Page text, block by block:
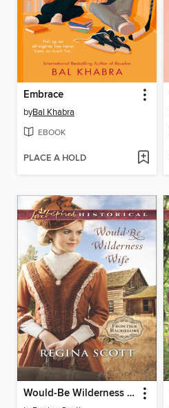
Embrace
byBal Khabra
EBOOK
PLACE A HOLD
Would-Be Wilderness Wife